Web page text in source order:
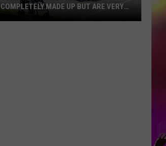
COMPLETELY MADE UP BUT ARE VERY